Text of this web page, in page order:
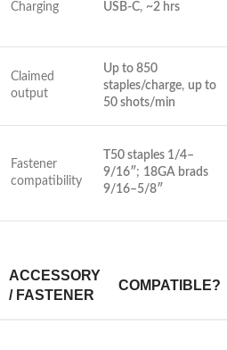
Charging
USB‑C, ~2 hrs
Claimed
output
Up to ⁢850
staples/charge, up to
50 shots/min
Fastener
compatibility
T50 staples 1/4–
9/16″; 18GA brads
9/16–5/8″
ACCESSORY
/ FASTENER
COMPATIBLE?